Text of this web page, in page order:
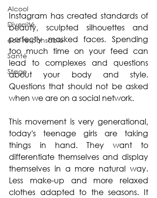
Alcool
Diversité
éco responsable
Santé
Stage
Instagram has created standards of
beauty, sculpted silhouettes and
perfectly masked faces. Spending
too much time on your feed can
lead to complexes and questions
about your body and style.
Questions that should not be asked
when we are on a social network.
This movement is very generational,
today's teenage girls are taking
things in hand. They want to
differentiate themselves and display
themselves in a more natural way.
Less make-up and more relaxed
clothes adapted to the seasons. It